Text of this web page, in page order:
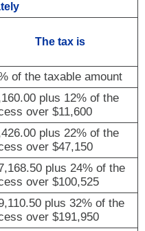
The tax is
of the taxable amount
plus 12% of the
over $11,600
plus 22% of the
over $47,150
plus 24% of the
over $100,525
plus 32% of the
over $191,950